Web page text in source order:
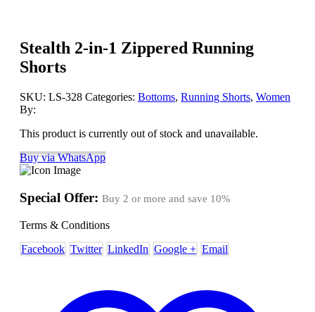
Stealth 2-in-1 Zippered Running
Shorts
SKU: LS-328 Categories: Bottoms, Running Shorts, Women
By:
This product is currently out of stock and unavailable.
Buy via WhatsApp
Special Offer: Buy 2 or more and save 10%
Terms & Conditions
Facebook Twitter LinkedIn Google + Email